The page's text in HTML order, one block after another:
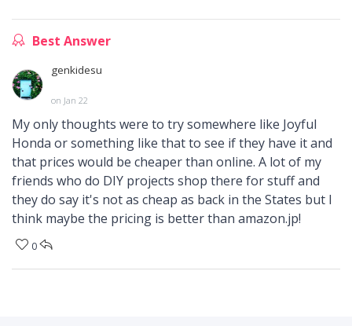
Best Answer
genkidesu
on Jan 22
My only thoughts were to try somewhere like Joyful
Honda or something like that to see if they have it and
that prices would be cheaper than online. A lot of my
friends who do DIY projects shop there for stuff and
they do say it's not as cheap as back in the States but I
think maybe the pricing is better than amazon.jp!
0